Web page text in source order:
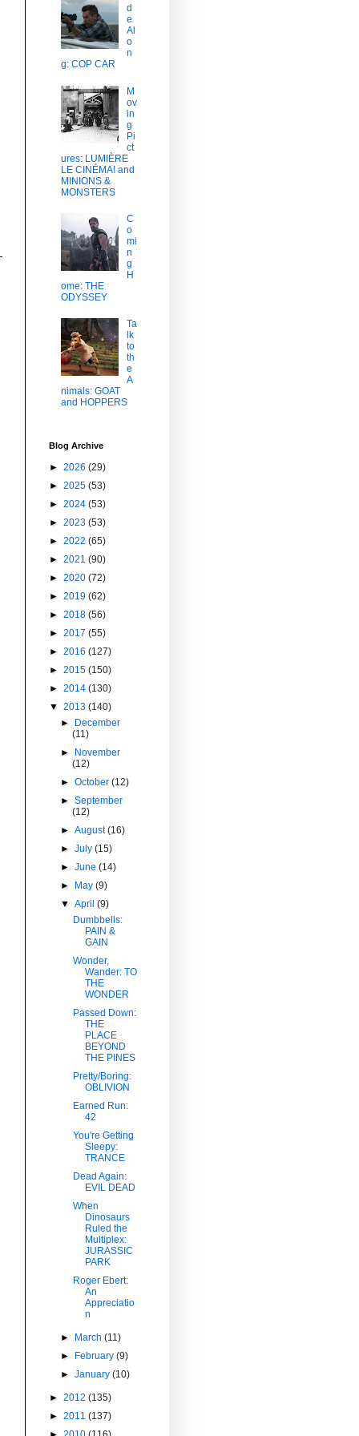
d
e
Al
o
n
g: COP CAR
M
ov
in
g
Pi
ct
ures: LUMIÈRE
LE CINÉMA! and
MINIONS &
MONSTERS
C
o
mi
n
g
H
ome: THE
ODYSSEY
Ta
lk
to
th
e
A
nimals: GOAT
and HOPPERS
Blog Archive
► 2026 (29)
► 2025 (53)
► 2024 (53)
► 2023 (53)
► 2022 (65)
► 2021 (90)
► 2020 (72)
► 2019 (62)
► 2018 (56)
► 2017 (55)
► 2016 (127)
► 2015 (150)
► 2014 (130)
▼ 2013 (140)
► December
(11)
► November
(12)
►October(12)
►September
(12)
►August(16)
►July(15)
►June(14)
► May(9)
▼April(9)
Dumbbells:
PAIN &
GAIN
Wonder,
Wander: TO
THE
WONDER
Passed Down:
THE
PLACE
BEYOND
THE PINES
Pretty/Boring:
OBLIVION
Earned Run:
42
You're Getting
Sleepy:
TRANCE
Dead Again:
EVIL DEAD
When
Dinosaurs
Ruled the
Multiplex:
JURASSIC
PARK
Roger Ebert:
An
Appreciatio
n
► March(11)
► February(9)
►January(10)
► 2012 (135)
► 2011 (137)